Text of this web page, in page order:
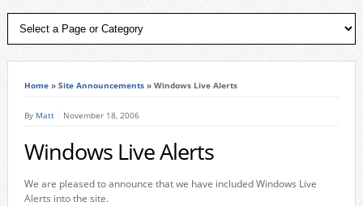
Home» Site Announcements» Windows Live Alerts
By Matt November 18, 2006
Windows Live Alerts
We are pleased to announce that we have included Windows Live
Alerts into the site.